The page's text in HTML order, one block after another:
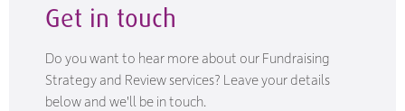
Get in touch
Do you want to hear more about our Fundraising
Strategy and Review services? Leave your details
below and we'll be in touch.